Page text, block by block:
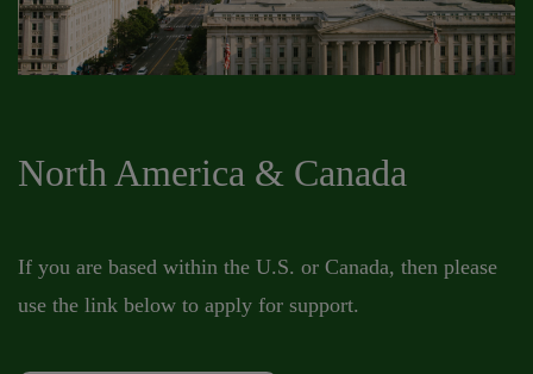
North America & Canada
If you are based within the U.S. or Canada, then please
use the link below to apply for support.